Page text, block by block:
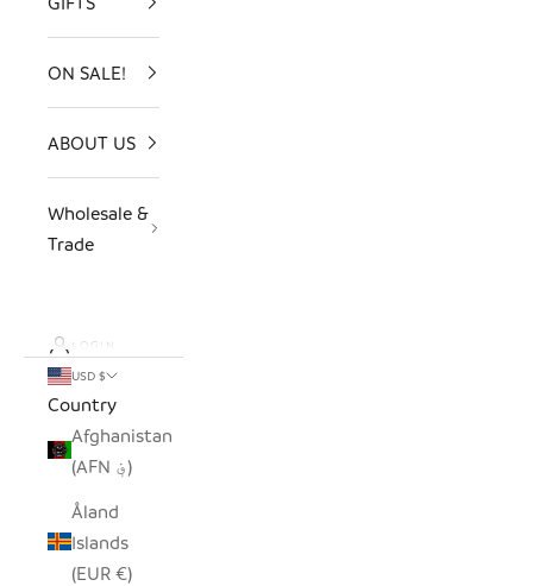
ON SALE!
ABOUT US
Wholesale &
Trade
LOGIN
USD $
Country
Afghanistan
(AFN ؋)
Åland
Islands
(EUR €)